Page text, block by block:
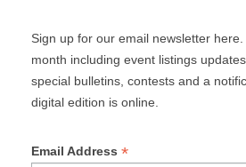
Sign up for our email newsletter
month including event listings
special bulletins, contests and a
digital edition is online.
Email Address *